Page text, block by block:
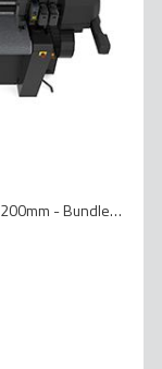
F Series F1612 Flatbed Cutter - 1600mm x 1200mm - Bundled Version